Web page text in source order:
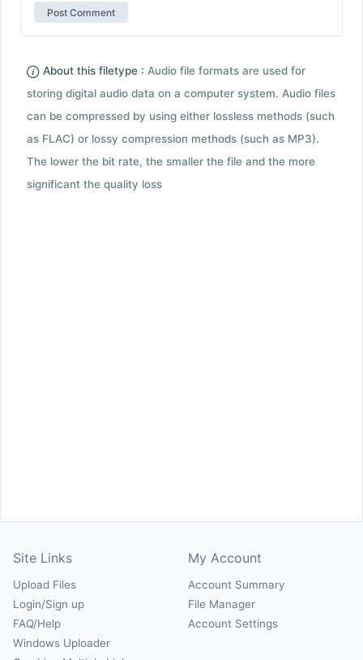
About this filetype : Audio file formats are used for
storing digital audio data on a computer system. Audio files
can be compressed by using either lossless methods (such
as FLAC) or lossy compression methods (such as MP3).
The lower the bit rate, the smaller the file and the more
significant the quality loss
Site Links
Upload Files
Login/Sign up
FAQ/Help
Windows Uploader
My Account
Account Summary
File Manager
Account Settings